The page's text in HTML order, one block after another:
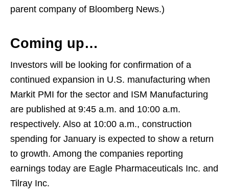
parent company of Bloomberg News.)
Coming up…
Investors will be looking for confirmation of a
continued expansion in U.S. manufacturing when
Markit PMI for the sector and ISM Manufacturing
are published at 9:45 a.m. and 10:00 a.m.
respectively. Also at 10:00 a.m., construction
spending for January is expected to show a return
to growth. Among the companies reporting
earnings today are Eagle Pharmaceuticals Inc. and
Tilray Inc.